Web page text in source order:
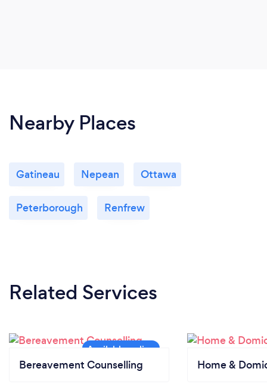
Nearby Places
Gatineau Nepean Ottawa
Peterborough Renfrew
Related Services
Bereavement Counselling Home &